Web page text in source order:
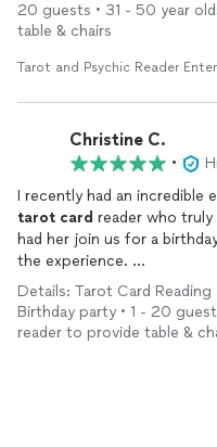
20 guests • 31 - 50 year
table & chairs
Tarot and Psychic Reader
Christine C.
•
I recently had an incredible
tarot card reader who
had her join us for a
the experience.
Guests said their readings
challenges but also
Details: Tarot Card Reading
Birthday party • 1 - 20
reader to provide table &